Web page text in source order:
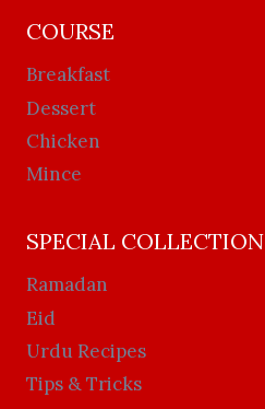
COURSE
Breakfast
Dessert
Chicken
Mince
SPECIAL COLLECTION
Ramadan
Eid
Urdu Recipes
Tips & Tricks